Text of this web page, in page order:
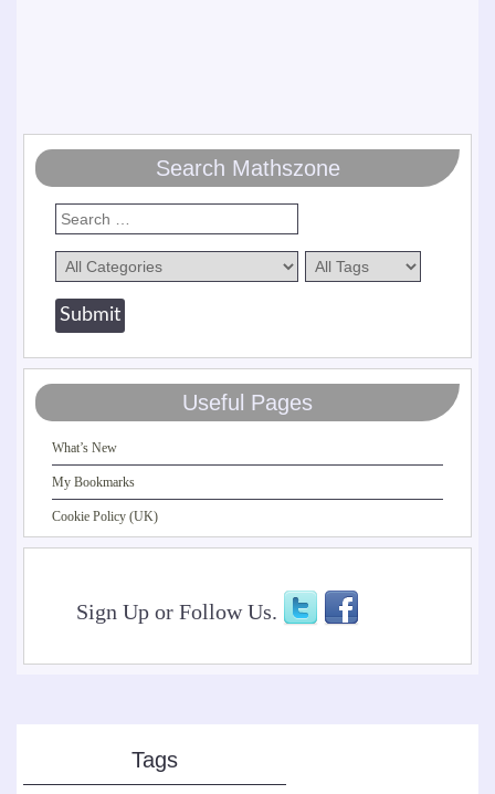
Search Mathszone
Useful Pages
What’s New
My Bookmarks
Cookie Policy (UK)
Sign Up or Follow Us.
Tags